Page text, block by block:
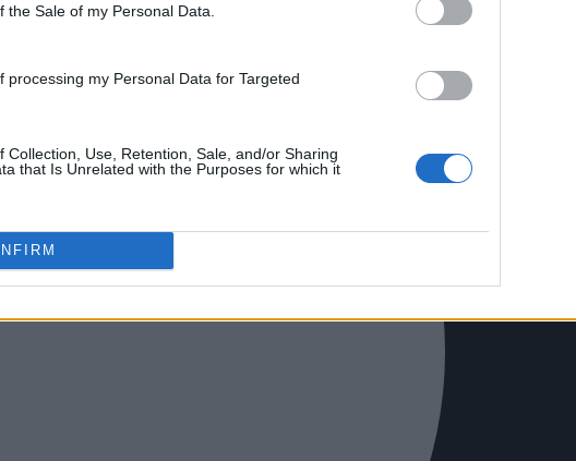
the Sale of my Personal Data.
processing my Personal Data for Targeted
Collection, Use, Retention, Sale, and/or Sharing
that Is Unrelated with the Purposes for which it